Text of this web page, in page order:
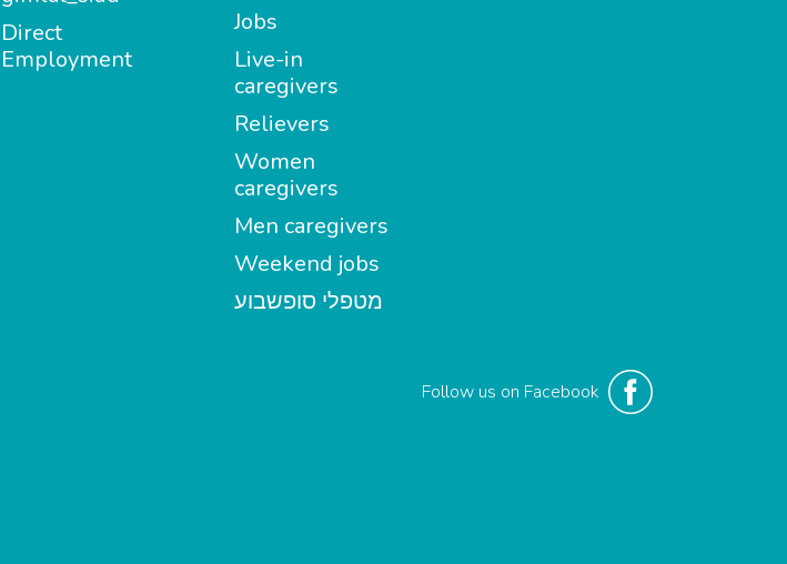
Direct
Employment
Jobs
Live-in
caregivers
Relievers
Women
caregivers
Men caregivers
Weekend jobs
מטפלי סופשבוע
Follow us on Facebook